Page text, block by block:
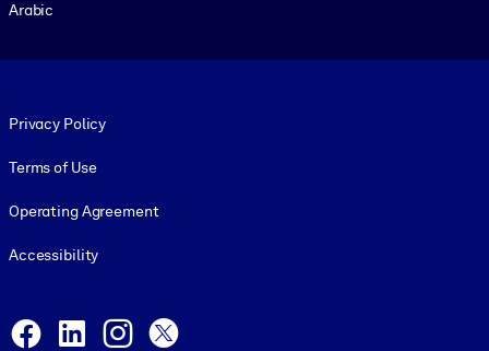
Arabic
Privacy Policy
Terms of Use
Operating Agreement
Accessibility
Facebook
LinkedInInstagram